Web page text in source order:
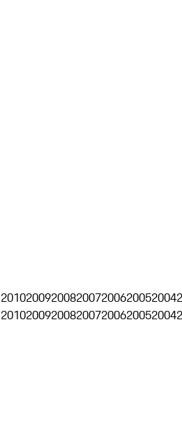
2010200920082007200620052004
2010200920082007200620052004